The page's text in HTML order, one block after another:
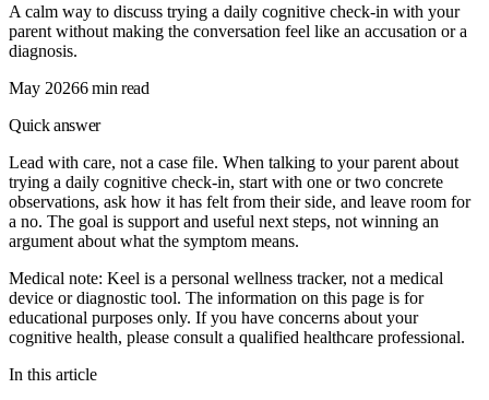
A calm way to discuss trying a daily cognitive check-in with your
parent without making the conversation feel like an accusation or a
diagnosis.
May 20266 min read
Quick answer
Lead with care, not a case file. When talking to your parent about
trying a daily cognitive check-in, start with one or two concrete
observations, ask how it has felt from their side, and leave room for
a no. The goal is support and useful next steps, not winning an
argument about what the symptom means.
Medical note: Keel is a personal wellness tracker, not a medical
device or diagnostic tool. The information on this page is for
educational purposes only. If you have concerns about your
cognitive health, please consult a qualified healthcare professional.
In this article